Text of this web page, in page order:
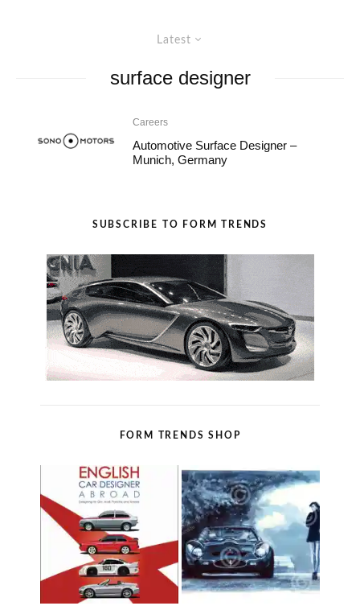
Latest
surface designer
Careers
Automotive Surface Designer –
Munich, Germany
SUBSCRIBE TO FORM TRENDS
FORM TRENDS SHOP